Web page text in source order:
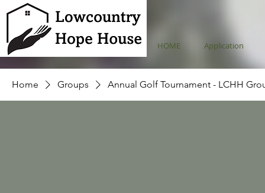
HOME Application
Home Groups Annual Golf Tournament - LCHH